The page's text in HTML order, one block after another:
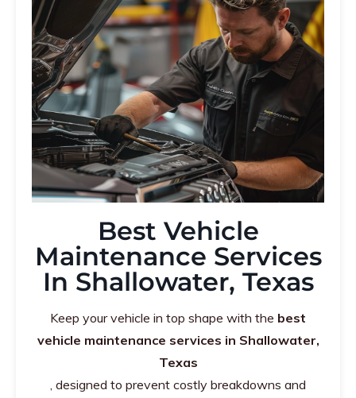
Best Vehicle
Maintenance Services
In Shallowater, Texas
Keep your vehicle in top shape with the best
vehicle maintenance services in Shallowater,
Texas
, designed to prevent costly breakdowns and